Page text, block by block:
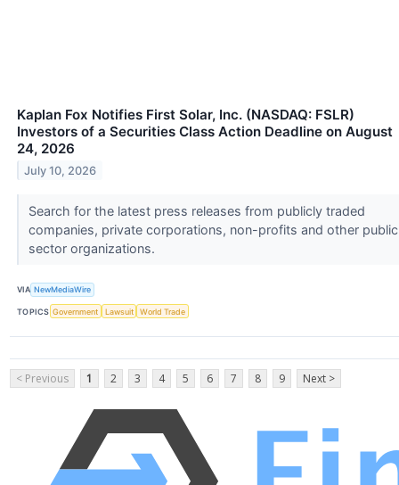
Kaplan Fox Notifies First Solar, Inc. (NASDAQ: FSLR)
Investors of a Securities Class Action Deadline on August
24, 2026
July 10, 2026
Search for the latest press releases from publicly traded
companies, private corporations, non-profits and other public
sector organizations.
VIA NewMediaWire
TOPICS Government Lawsuit World Trade
< Previous 1 2 3 4 5 6 7 8 9 Next >